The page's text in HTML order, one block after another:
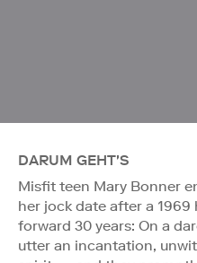
DARUM GEHT'S
Misfit teen Mary Bonner
her jock date after a
forward 30 years: On a
utter an incantation,